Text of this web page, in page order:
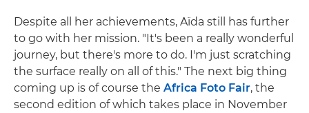
Despite all her achievements, Aïda still has further
to go with her mission. "It's been a really wonderful
journey, but there's more to do. I'm just scratching
the surface really on all of this." The next big thing
coming up is of course the Africa Foto Fair, the
second edition of which takes place in November